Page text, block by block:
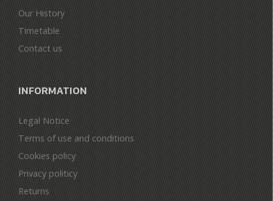
Our History
Timetable
Contact us
INFORMATION
Legal Notice
Terms of use and conditions
Cookies policy
Privacy politicy
Returns